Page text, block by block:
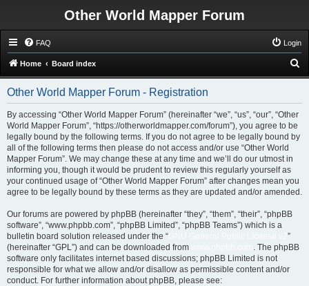
Other World Mapper Forum
FAQ Login
Home Board index
e
Other World Mapper Forum - Registration
By accessing “Other World Mapper Forum” (hereinafter “we”, “us”, “our”, “Other
World Mapper Forum”, “https://otherworldmapper.com/forum”), you agree to be
legally bound by the following terms. If you do not agree to be legally bound by
all of the following terms then please do not access and/or use “Other World
Mapper Forum”. We may change these at any time and we’ll do our utmost in
informing you, though it would be prudent to review this regularly yourself as
your continued usage of “Other World Mapper Forum” after changes mean you
agree to be legally bound by these terms as they are updated and/or amended.
Our forums are powered by phpBB (hereinafter “they”, “them”, “their”, “phpBB
software”, “www.phpbb.com”, “phpBB Limited”, “phpBB Teams”) which is a
bulletin board solution released under the “
”
(hereinafter “GPL”) and can be downloaded from
. The phpBB
software only facilitates internet based discussions; phpBB Limited is not
responsible for what we allow and/or disallow as permissible content and/or
conduct. For further information about phpBB, please see: